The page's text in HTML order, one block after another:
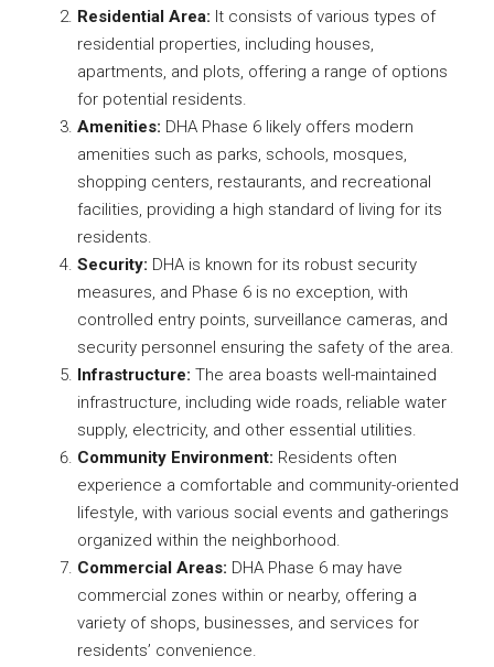
Residential Area: It consists of various types of
residential properties, including houses,
apartments, and plots, offering a range of options
for potential residents.
Amenities: DHA Phase 6 likely offers modern
amenities such as parks, schools, mosques,
shopping centers, restaurants, and recreational
facilities, providing a high standard of living for its
residents.
Security: DHA is known for its robust security
measures, and Phase 6 is no exception, with
controlled entry points, surveillance cameras, and
security personnel ensuring the safety of the area.
Infrastructure: The area boasts well-maintained
infrastructure, including wide roads, reliable water
supply, electricity, and other essential utilities.
Community Environment: Residents often
experience a comfortable and community-oriented
lifestyle, with various social events and gatherings
organized within the neighborhood.
Commercial Areas: DHA Phase 6 may have
commercial zones within or nearby, offering a
variety of shops, businesses, and services for
residents’ convenience.